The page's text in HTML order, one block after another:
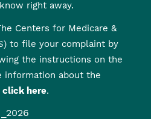
right away.
Centers for Medicare &
to file your complaint by
the instructions on the
about the
click here.